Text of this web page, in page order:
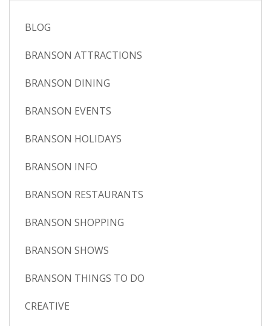
BLOG
BRANSON ATTRACTIONS
BRANSON DINING
BRANSON EVENTS
BRANSON HOLIDAYS
BRANSON INFO
BRANSON RESTAURANTS
BRANSON SHOPPING
BRANSON SHOWS
BRANSON THINGS TO DO
CREATIVE